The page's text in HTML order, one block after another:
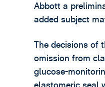
Abbott a
added subject
The decisions of
omission from
glucose-